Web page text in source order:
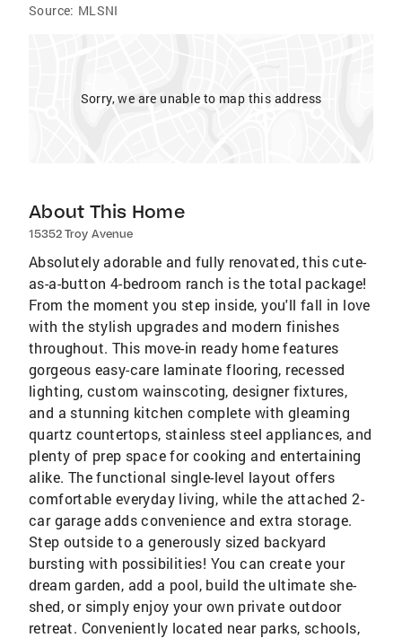
Source: MLSNI
Sorry, we are unable to map this address
About This Home
15352 Troy Avenue
Absolutely adorable and fully renovated, this cute-
as-a-button 4-bedroom ranch is the total package!
From the moment you step inside, you'll fall in love
with the stylish upgrades and modern finishes
throughout. This move-in ready home features
gorgeous easy-care laminate flooring, recessed
lighting, custom wainscoting, designer fixtures,
and a stunning kitchen complete with gleaming
quartz countertops, stainless steel appliances, and
plenty of prep space for cooking and entertaining
alike. The functional single-level layout offers
comfortable everyday living, while the attached 2-
car garage adds convenience and extra storage.
Step outside to a generously sized backyard
bursting with possibilities! You can create your
dream garden, add a pool, build the ultimate she-
shed, or simply enjoy your own private outdoor
retreat. Conveniently located near parks, schools,